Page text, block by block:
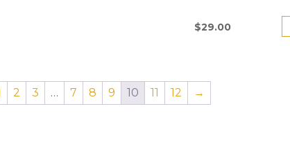
$29.00
2 3 … 7 8 9 10 11 12 →